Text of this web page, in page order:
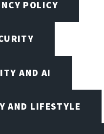
POLICY
AND AI
AND LIFESTYLE